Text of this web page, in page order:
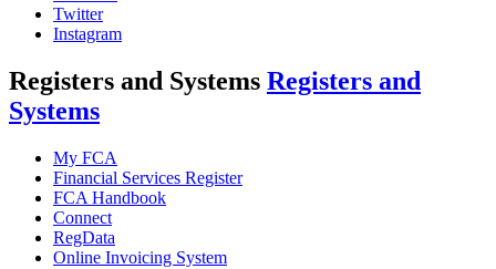
Twitter
Instagram
Registers and Systems Registers and
Systems
My FCA
Financial Services Register
FCA Handbook
Connect
RegData
Online Invoicing System